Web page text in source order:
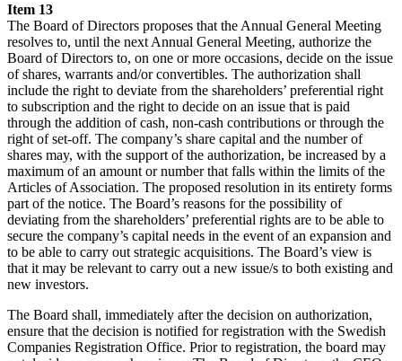
Item 13
The Board of Directors proposes that the Annual General Meeting
resolves to, until the next Annual General Meeting, authorize the
Board of Directors to, on one or more occasions, decide on the issue
of shares, warrants and/or convertibles. The authorization shall
include the right to deviate from the shareholders’ preferential right
to subscription and the right to decide on an issue that is paid
through the addition of cash, non-cash contributions or through the
right of set-off. The company’s share capital and the number of
shares may, with the support of the authorization, be increased by a
maximum of an amount or number that falls within the limits of the
Articles of Association. The proposed resolution in its entirety forms
part of the notice. The Board’s reasons for the possibility of
deviating from the shareholders’ preferential rights are to be able to
secure the company’s capital needs in the event of an expansion and
to be able to carry out strategic acquisitions. The Board’s view is
that it may be relevant to carry out a new issue/s to both existing and
new investors.
The Board shall, immediately after the decision on authorization,
ensure that the decision is notified for registration with the Swedish
Companies Registration Office. Prior to registration, the board may